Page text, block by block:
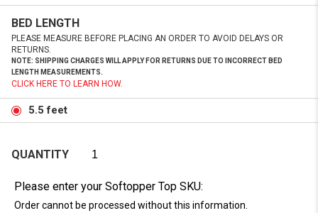
BED LENGTH
PLEASE MEASURE BEFORE PLACING AN ORDER TO AVOID DELAYS OR
RETURNS.
NOTE: SHIPPING CHARGES WILL APPLY FOR RETURNS DUE TO INCORRECT BED
LENGTH MEASUREMENTS.
CLICK HERE TO LEARN HOW.
5.5 feet
QUANTITY
Please enter your Softopper Top SKU:
Order cannot be processed without this information.